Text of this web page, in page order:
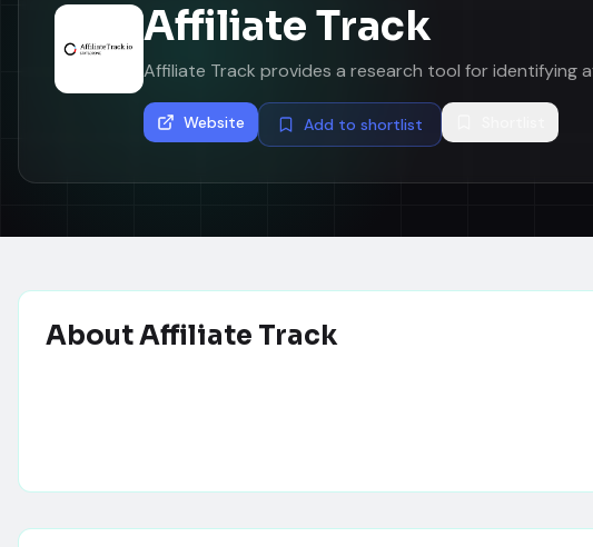
Affiliate Track
Affiliate Track provides a research tool for identifying
Website Add to shortlist
AboutAffiliate Track